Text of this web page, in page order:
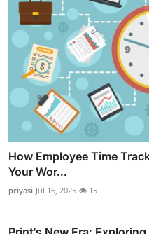
How Employee Time
Your Wor...
priyasi Jul 16, 2025 15